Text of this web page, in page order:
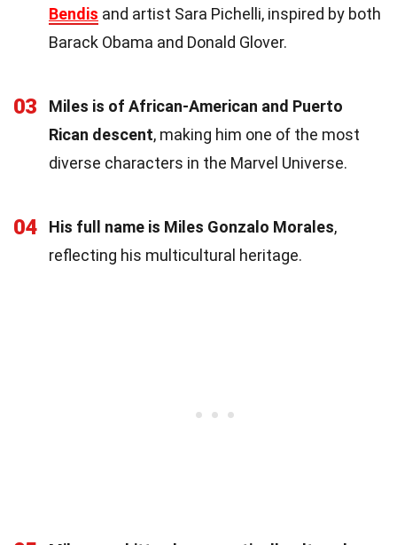
Bendis and artist Sara Pichelli, inspired by both
Barack Obama and Donald Glover.
03
Miles is of African-American and Puerto
Rican descent, making him one of the most
diverse characters in the Marvel Universe.
04 His full name is Miles Gonzalo Morales,
reflecting his multicultural heritage.